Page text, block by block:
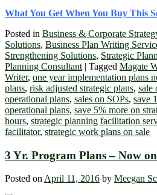
What You Get When You Buy This
Posted in Business & Corporate
Solutions, Business Plan Writing
Strengthening Solutions, Strategic
Planning Consultant | Tagged Magate
Writer, one year implementation plans
plans, risk adjusted strategic plans, sale
operational plans, sales on SOPs, save
operational plans, save 5% more on
hours, strategic planning facilitation
facilitator, strategic work plans on sale
3 Yr. Program Plans – Now
Posted on April 11, 2016 by Meegan